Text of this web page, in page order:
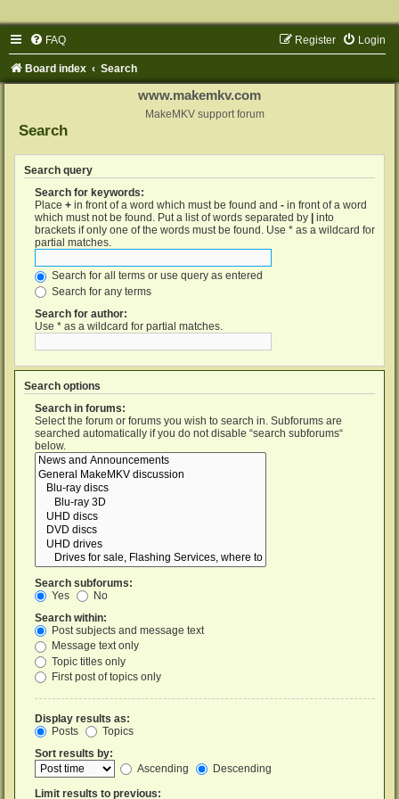
FAQ Login
Register
Board index Search
www.makemkv.com
MakeMKV support forum
Search
Search query
Search for keywords:
Place + in front of a word which must be found and - in front of a word
which must not be found. Put a list of words separated by
into
brackets if only one of the words must be found. Use * as a wildcard for
partial matches.
Search for all terms or use query as entered
Search for any terms
Search for author:
Use * as a wildcard for partial matches.
Search options
Search in forums:
Select the forum or forums you wish to search in. Subforums are
searched automatically if you do not disable “search subforums“
below.
Search subforums:
Yes
No
Search within:
Post subjects and message text
Message text only
Topic titles only
First post of topics only
Display results as:
Posts
Topics
Sort results by:
Ascending
Descending
Limit results to previous: